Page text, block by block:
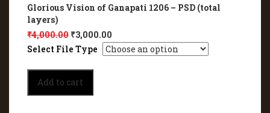
Glorious Vision of Ganapati 1206 – PSD (total
layers)
₹4,000.00 ₹3,000.00
Select File Type
Glorious
Vision
of
Add to cart